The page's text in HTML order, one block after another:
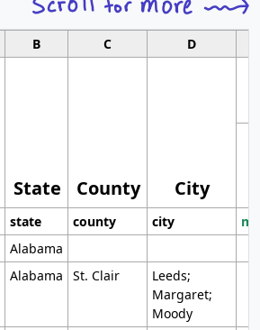
B C D
State County City
state county city
Alabama
Alabama St. Clair
Leeds;
Margaret;
Moody